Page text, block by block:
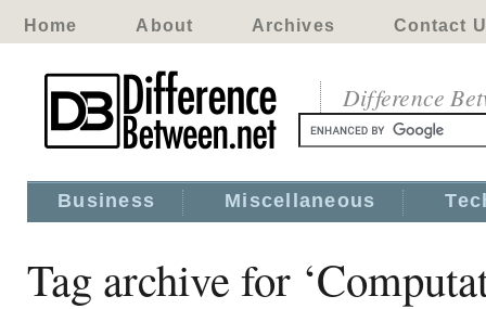
Home About Archives Contact
Difference
Business Miscellaneous
Tag archive for